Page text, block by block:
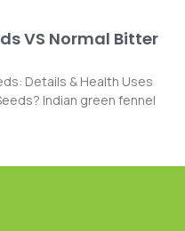
VS Normal Bitter
Details & Health Uses
Indian green fennel